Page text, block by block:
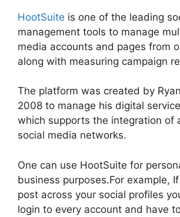
HootSuite is one of the leading
management tools to manage
media accounts and pages from
along with measuring campaign
The platform was created by
2008 to manage his digital
which supports the integration of
social media networks.
One can use HootSuite for
business purposes.For example,
post across your social profiles
login to every account and have